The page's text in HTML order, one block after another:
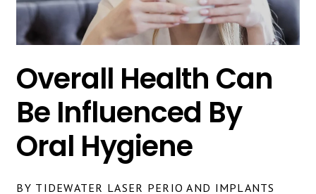
Overall Health Can
Be Influenced By
Oral Hygiene
BY TIDEWATER LASER PERIO AND IMPLANTS